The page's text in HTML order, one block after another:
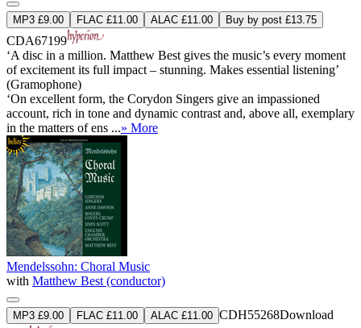
MP3 £9.00 FLAC £11.00 ALAC £11.00 Buy by post £13.75
CDA67199
‘A disc in a million. Matthew Best gives the music’s every moment
of excitement its full impact – stunning. Makes essential listening’
(Gramophone)
‘On excellent form, the Corydon Singers give an impassioned
account, rich in tone and dynamic contrast and, above all, exemplary
in the matters of ens ...» More
Mendelssohn: Choral Music
with Matthew Best (conductor)
MP3 £9.00 FLAC £11.00 ALAC £11.00 CDH55268Download